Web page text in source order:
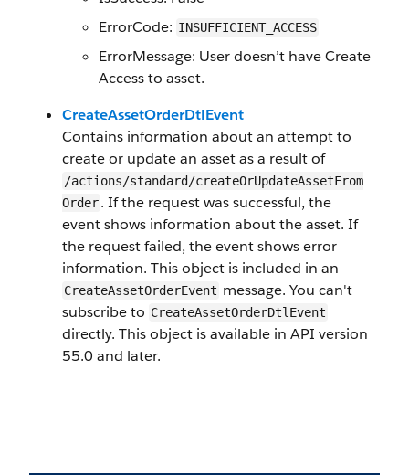
ErrorCode: INSUFFICIENT_ACCESS
ErrorMessage: User doesn’t have Create
Access to asset.
CreateAssetOrderDtlEvent
Contains information about an attempt to
create or update an asset as a result of
/actions/standard/createOrUpdateAssetFrom
Order. If the request was successful, the
event shows information about the asset. If
the request failed, the event shows error
information. This object is included in an
CreateAssetOrderEvent message. You can't
subscribe to CreateAssetOrderDtlEvent
directly. This object is available in API version
55.0 and later.